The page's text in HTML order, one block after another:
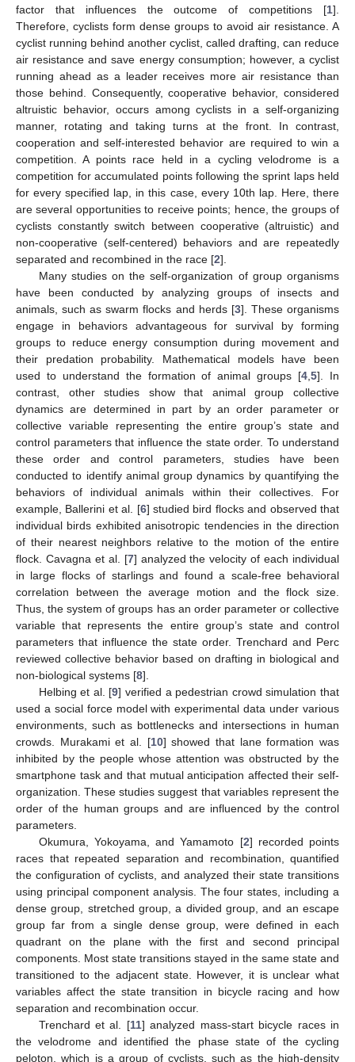
factor that influences the outcome of competitions [1].
Therefore, cyclists form dense groups to avoid air resistance. A
cyclist running behind another cyclist, called drafting, can reduce
air resistance and save energy consumption; however, a cyclist
running ahead as a leader receives more air resistance than
those behind. Consequently, cooperative behavior, considered
altruistic behavior, occurs among cyclists in a self-organizing
manner, rotating and taking turns at the front. In contrast,
cooperation and self-interested behavior are required to win a
competition. A points race held in a cycling velodrome is a
competition for accumulated points following the sprint laps held
for every specified lap, in this case, every 10th lap. Here, there
are several opportunities to receive points; hence, the groups of
cyclists constantly switch between cooperative (altruistic) and
non-cooperative (self-centered) behaviors and are repeatedly
separated and recombined in the race [2].
Many studies on the self-organization of group organisms
have been conducted by analyzing groups of insects and
animals, such as swarm flocks and herds [3]. These organisms
engage in behaviors advantageous for survival by forming
groups to reduce energy consumption during movement and
their predation probability. Mathematical models have been
used to understand the formation of animal groups [4 ,5]. In
contrast, other studies show that animal group collective
dynamics are determined in part by an order parameter or
collective variable representing the entire group’s state and
control parameters that influence the state order. To understand
these order and control parameters, studies have been
conducted to identify animal group dynamics by quantifying the
behaviors of individual animals within their collectives. For
example, Ballerini et al. [6] studied bird flocks and observed that
individual birds exhibited anisotropic tendencies in the direction
of their nearest neighbors relative to the motion of the entire
flock. Cavagna et al. [7] analyzed the velocity of each individual
in large flocks of starlings and found a scale-free behavioral
correlation between the average motion and the flock size.
Thus, the system of groups has an order parameter or collective
variable that represents the entire group’s state and control
parameters that influence the state order. Trenchard and Perc
reviewed collective behavior based on drafting in biological and
non-biological systems [8].
Helbing et al. [9] verified a pedestrian crowd simulation that
used a social force model with experimental data under various
environments, such as bottlenecks and intersections in human
crowds. Murakami et al. [10] showed that lane formation was
inhibited by the people whose attention was obstructed by the
smartphone task and that mutual anticipation affected their self-
organization. These studies suggest that variables represent the
order of the human groups and are influenced by the control
parameters.
Okumura, Yokoyama, and Yamamoto [2] recorded points
races that repeated separation and recombination, quantified
the configuration of cyclists, and analyzed their state transitions
using principal component analysis. The four states, including a
dense group, stretched group, a divided group, and an escape
group far from a single dense group, were defined in each
quadrant on the plane with the first and second principal
components. Most state transitions stayed in the same state and
transitioned to the adjacent state. However, it is unclear what
variables affect the state transition in bicycle racing and how
separation and recombination occur.
Trenchard et al. [11] analyzed mass-start bicycle races in
the velodrome and identified the phase state of the cycling
peloton, which is a group of cyclists, such as the high-density